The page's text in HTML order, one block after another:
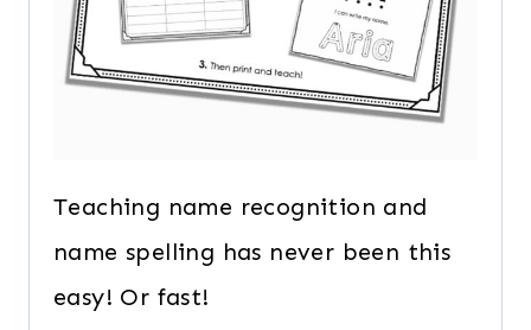
Teaching name recognition and
name spelling has never been this
easy! Or fast!